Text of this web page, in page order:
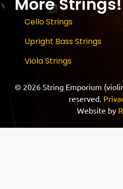
Cello Strings
Upright Bass Strings
Viola Strings
© 2026 String Emporium
reserved.
Website by